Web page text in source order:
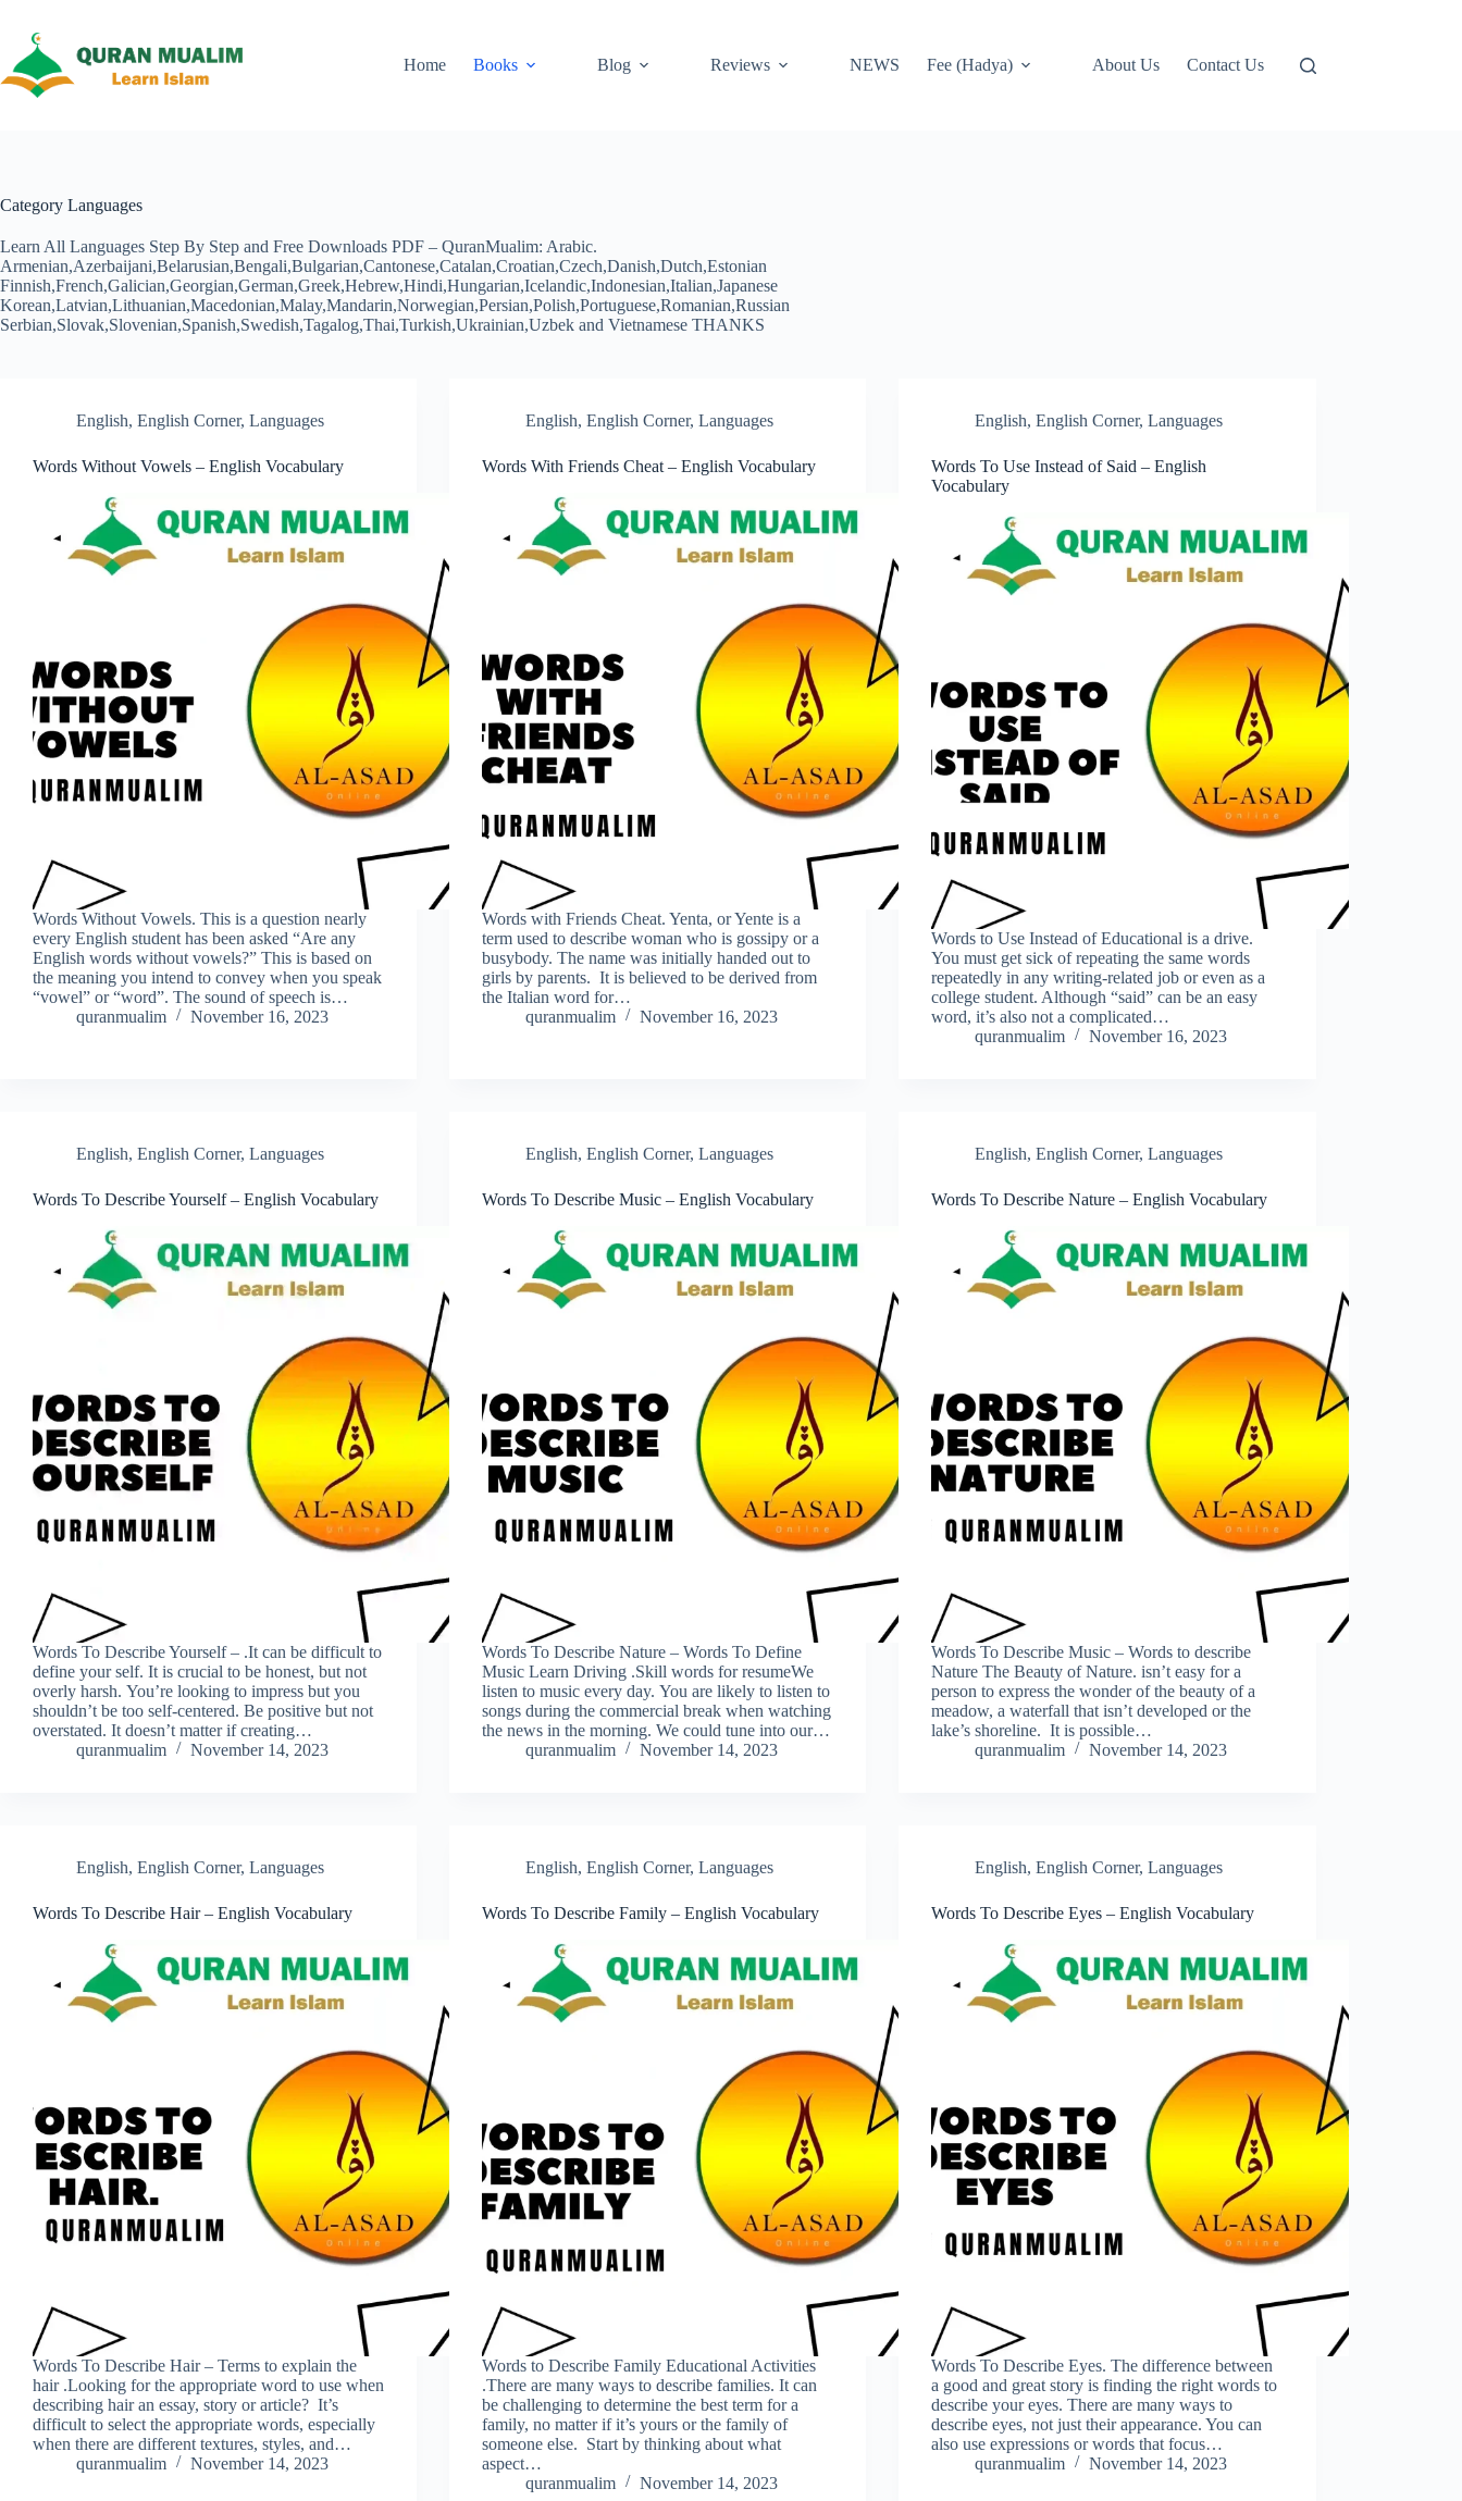
content
Home
Books Blog Reviews NEWS Fee (Hadya) About Us Contact Us
Category Languages
Learn All Languages Step By Step and Free Downloads PDF – QuranMualim: Arabic.
Armenian,Azerbaijani,Belarusian,Bengali,Bulgarian,Cantonese,Catalan,Croatian,Czech,Danish,Dutch,Estonian
Finnish,French,Galician,Georgian,German,Greek,Hebrew,Hindi,Hungarian,Icelandic,Indonesian,Italian,Japanese
Korean,Latvian,Lithuanian,Macedonian,Malay,Mandarin,Norwegian,Persian,Polish,Portuguese,Romanian,Russian
Serbian,Slovak,Slovenian,Spanish,Swedish,Tagalog,Thai,Turkish,Ukrainian,Uzbek and Vietnamese THANKS
English, English Corner, Languages
Words Without Vowels – English Vocabulary
Words Without Vowels. This is a question nearly
every English student has been asked “Are any
English words without vowels?” This is based on
the meaning you intend to convey when you speak
“vowel” or “word”. The sound of speech is…
quranmualim
November 16, 2023
English,English Corner,Languages
Words With Friends Cheat – English Vocabulary
Words with Friends Cheat. Yenta, or Yente is a
term used to describe woman who is gossipy or a
busybody. The name was initially handed out to
girls by parents. It is believed to be derived from
the Italian word for…
quranmualim
November 16, 2023
English,English Corner,Languages
Words To Use Instead of Said – English
Vocabulary
Words to Use Instead of Educational is a drive.
You must get sick of repeating the same words
repeatedly in any writing-related job or even as a
college student. Although “said” can be an easy
word, it’s also not a complicated…
quranmualim
November 16, 2023
English, English Corner, Languages
Words To Describe Yourself – English Vocabulary
Words To Describe Yourself – .It can be difficult to
define your self. It is crucial to be honest, but not
overly harsh. You’re looking to impress but you
shouldn’t be too self-centered. Be positive but not
overstated. It doesn’t matter if creating…
quranmualim
November 14, 2023
English,English Corner,Languages
Words To Describe Music – English Vocabulary
Words To Describe Nature – Words To Define
Music Learn Driving .Skill words for resumeWe
listen to music every day. You are likely to listen to
songs during the commercial break when watching
the news in the morning. We could tune into our…
quranmualim
November 14, 2023
English,English Corner,Languages
Words To Describe Nature – English Vocabulary
Words To Describe Music – Words to describe
Nature The Beauty of Nature. isn’t easy for a
person to express the wonder of the beauty of a
meadow, a waterfall that isn’t developed or the
lake’s shoreline. It is possible…
quranmualim
November 14, 2023
English, English Corner, Languages
Words To Describe Hair – English Vocabulary
Words To Describe Hair – Terms to explain the
hair .Looking for the appropriate word to use when
describing hair an essay, story or article? It’s
difficult to select the appropriate words, especially
when there are different textures, styles, and…
quranmualim
November 14, 2023
English,English Corner,Languages
Words To Describe Family – English Vocabulary
Words to Describe Family Educational Activities
.There are many ways to describe families. It can
be challenging to determine the best term for a
family, no matter if it’s yours or the family of
someone else. Start by thinking about what
aspect…
quranmualim
November 14, 2023
English,English Corner,Languages
Words To Describe Eyes – English Vocabulary
Words To Describe Eyes. The difference between
a good and great story is finding the right words to
describe your eyes. There are many ways to
describe eyes, not just their appearance. You can
also use expressions or words that focus…
quranmualim
November 14, 2023